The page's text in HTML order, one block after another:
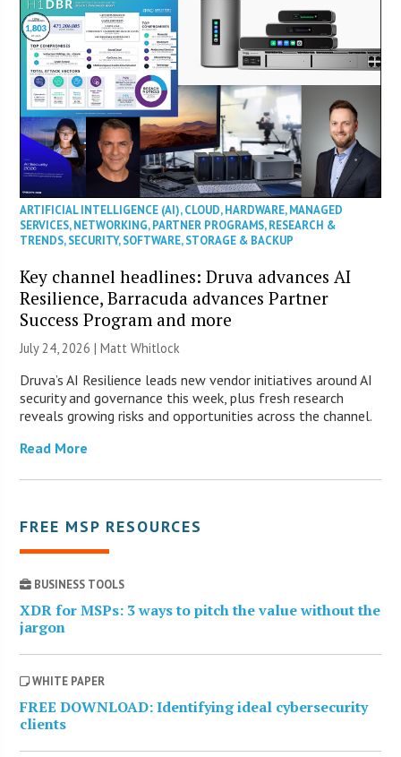
ARTIFICIAL INTELLIGENCE (AI),CLOUD,HARDWARE,MANAGED
SERVICES,NETWORKING,PARTNER PROGRAMS,RESEARCH &
TRENDS,SECURITY,SOFTWARE,STORAGE & BACKUP
Key channel headlines: Druva advances AI
Resilience, Barracuda advances Partner
Success Program and more
July 24, 2026 |Matt Whitlock
Druva’s AI Resilience leads new vendor initiatives around AI
security and governance this week, plus fresh research
reveals growing risks and opportunities across the channel.
Read More
FREE MSP RESOURCES
BUSINESS TOOLS
XDR for MSPs: 3 ways to pitch the value without the
jargon
WHITE PAPER
FREE DOWNLOAD: Identifying ideal cybersecurity
clients